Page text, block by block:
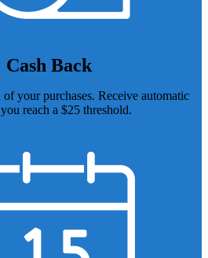
Cash Back
your purchases. Receive automatic
reach a $25 threshold.